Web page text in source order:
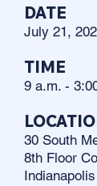
DATE
July 21,
TIME
9 a.m. -
30 South
8th Floor